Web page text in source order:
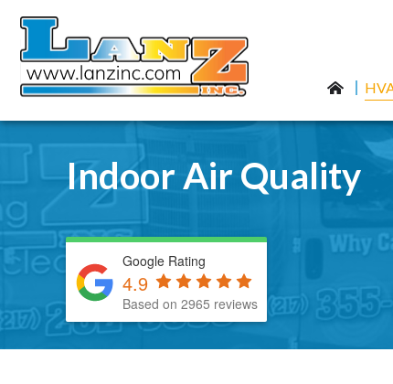
Indoor Air Quality
Google Rating
4.9
Based on 2965 reviews